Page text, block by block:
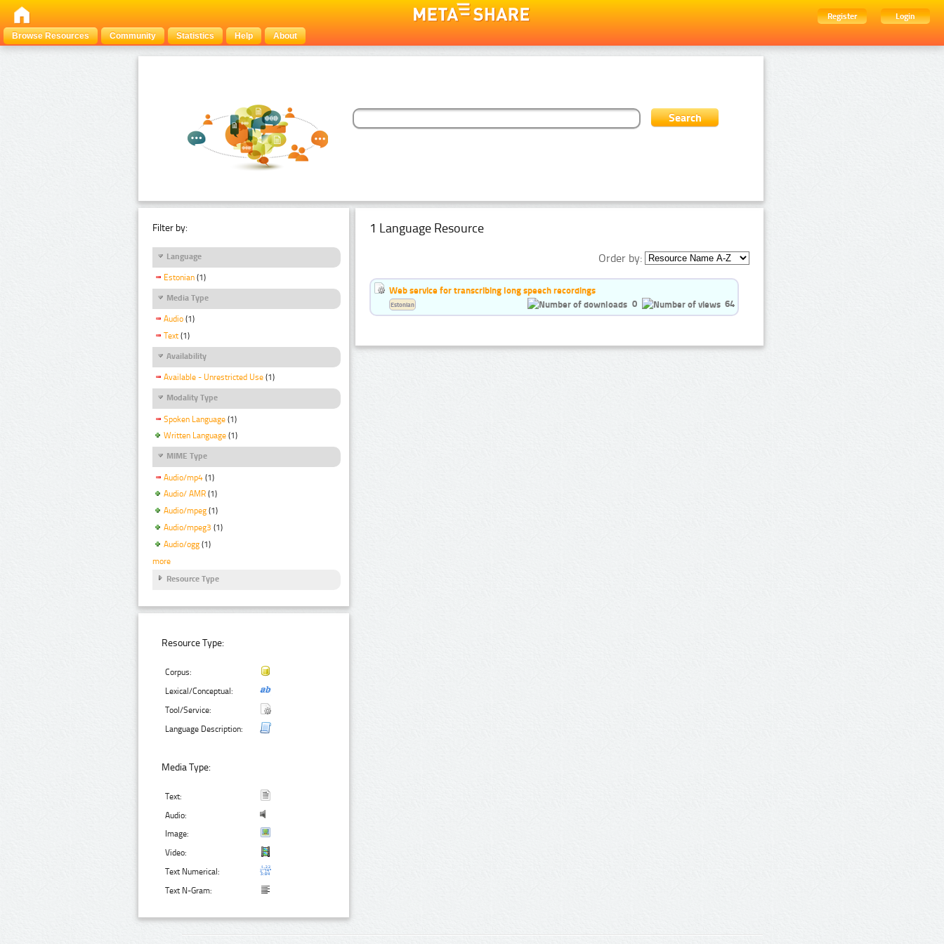
Register
Login
Browse Resources
Community Statistics Help About
Filter by:
Language
Estonian (1)
Media Type
Audio (1)
Text (1)
Availability
Available - Unrestricted Use (1)
Modality Type
Spoken Language (1)
Written Language (1)
MIME Type
Audio/mp4 (1)
Audio/ AMR (1)
Audio/mpeg (1)
Audio/mpeg3 (1)
Audio/ogg (1)
more
Resource Type
Resource Type:
Corpus:
Lexical/Conceptual:
Tool/Service:
Language Description:
Media Type:
Text:
Audio:
Image:
Video:
Text Numerical:
Text N-Gram:
1 Language Resource
Order by:
Web service for transcribing long speech recordings
0
64
Estonian